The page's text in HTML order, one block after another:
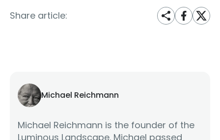
Share article:
Michael Reichmann
Michael Reichmann is the founder of the
Luminous Landscape. Michael passed